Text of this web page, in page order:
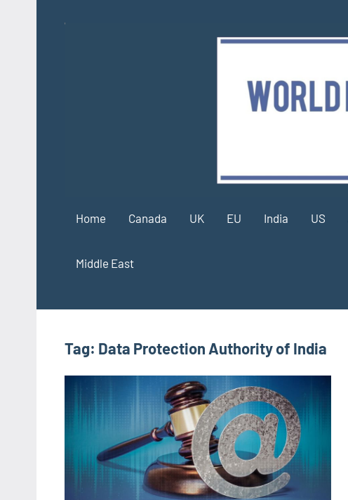
Home Canada UK EU India US
Middle East
Tag: Data Protection Authority of India